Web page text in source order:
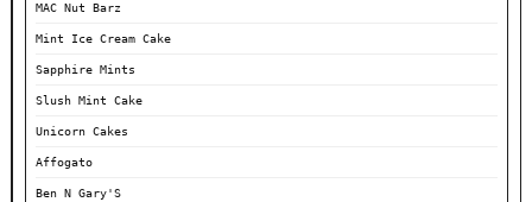
MAC Nut Barz
Mint Ice Cream Cake
Sapphire Mints
Slush Mint Cake
Unicorn Cakes
Affogato
Ben N Gary'S